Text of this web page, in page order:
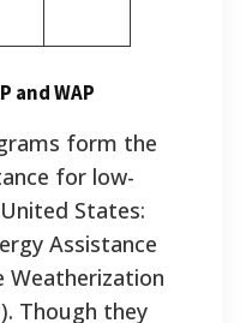
and WAP
form the
for low-
States:
Assistance
Weatherization
Though they